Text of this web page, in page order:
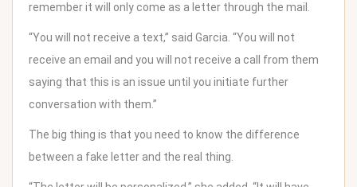
remember it will only come as a letter through the mail.
“You will not receive a text,” said Garcia. “You will not
receive an email and you will not receive a call from them
saying that this is an issue until you initiate further
conversation with them.”
The big thing is that you need to know the difference
between a fake letter and the real thing.